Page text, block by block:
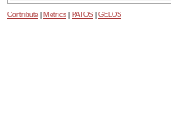
Contribute Metrics PATOS GELOS